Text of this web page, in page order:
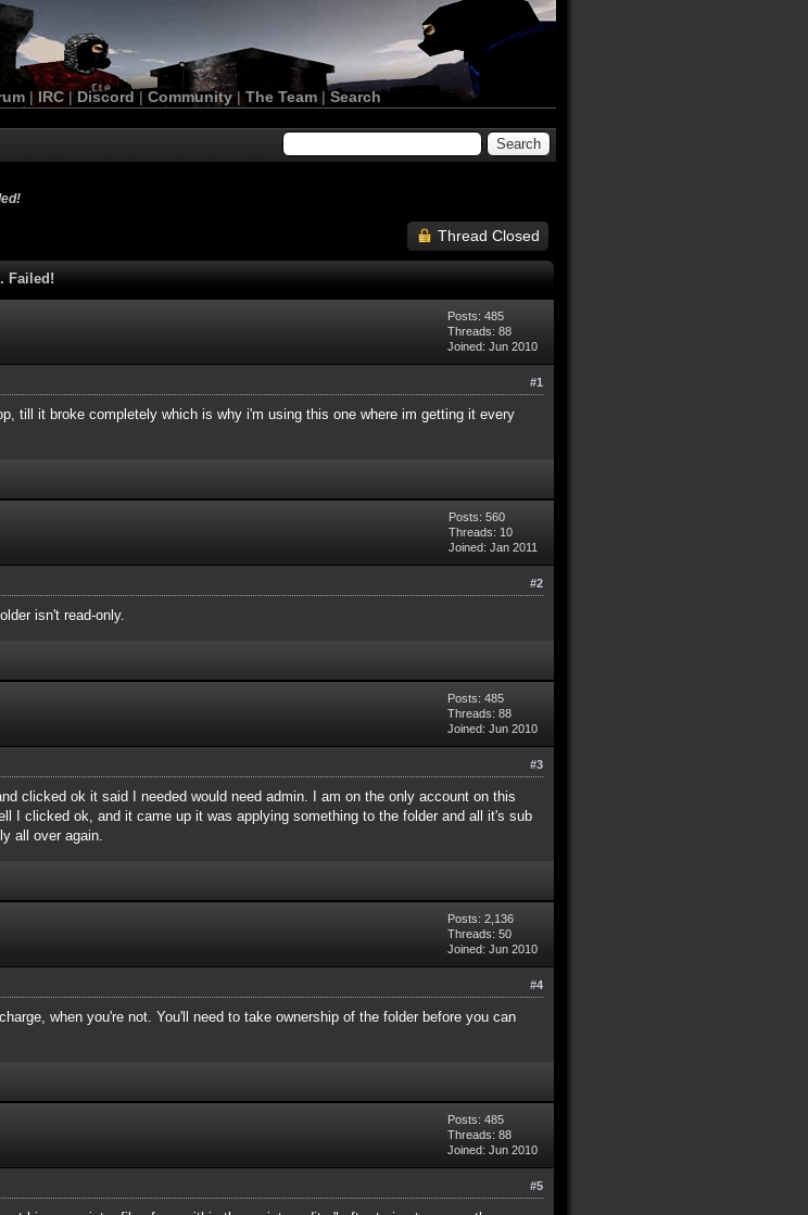
|IRC | Discord | Community| The Team |Search
Thread Closed
Failed!
Posts: 485
Threads: 88
Joined: Jun 2010
#1
till it broke completely which is why i'm using this one where im getting it every
Posts: 560
Threads: 10
Joined: Jan 2011
#2
isn't read-only.
Posts: 485
Threads: 88
Joined: Jun 2010
#3
clicked ok it said I needed would need admin. I am on the only account on this
I clicked ok, and it came up it was applying something to the folder and all it's sub
all over again.
Posts: 2,136
Threads: 50
Joined: Jun 2010
#4
when you're not. You'll need to take ownership of the folder before you can
Posts: 485
Threads: 88
Joined: Jun 2010
#5